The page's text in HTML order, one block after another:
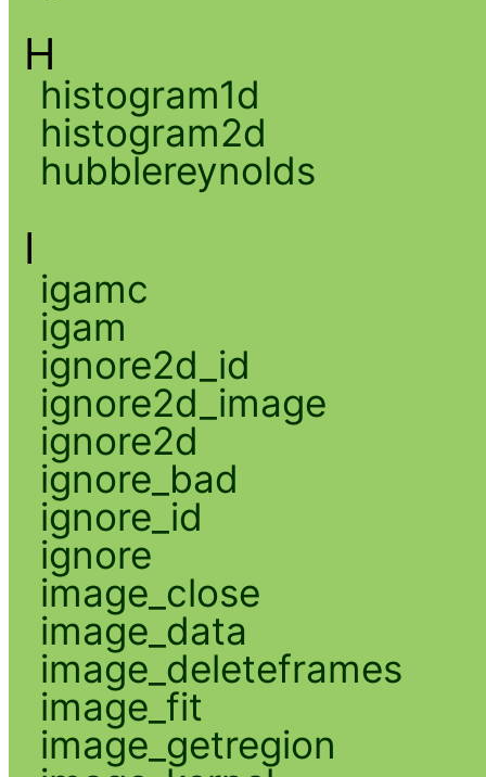
H
histogram1d
histogram2d
hubblereynolds
I
igamc
igam
ignore2d_id
ignore2d_image
ignore2d
ignore_bad
ignore_id
ignore
image_close
image_data
image_deleteframes
image_fit
image_getregion